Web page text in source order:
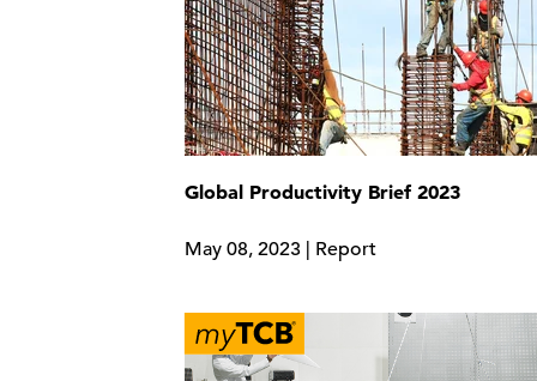
Global Productivity Brief 2023
May 08, 2023 | Report